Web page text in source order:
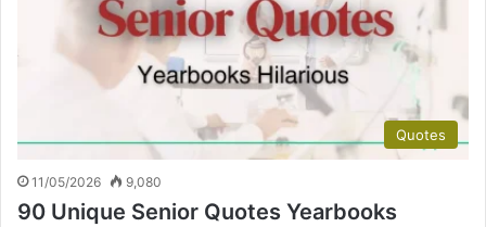
Quotes
11/05/2026 9,080
90 Unique Senior Quotes Yearbooks